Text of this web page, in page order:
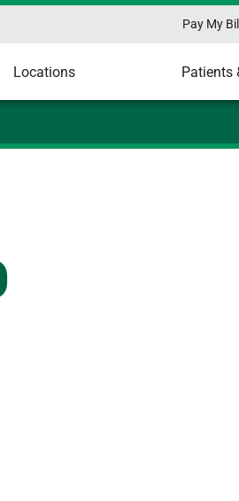
Pay My Bill
Locations Patients